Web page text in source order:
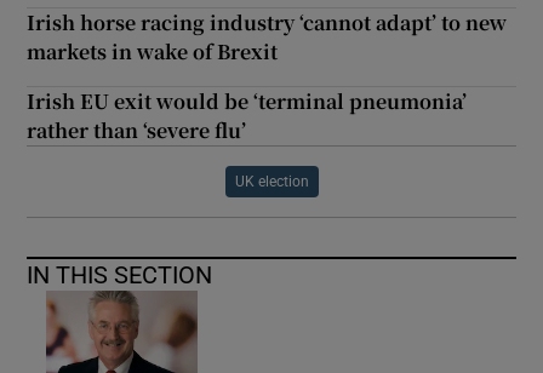
Irish horse racing industry ‘cannot adapt’ to new
markets in wake of Brexit
Irish EU exit would be ‘terminal pneumonia’
rather than ‘severe flu’
UK election
IN THIS SECTION